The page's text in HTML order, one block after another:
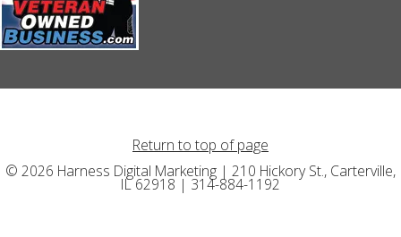
Return to top of page
© 2026 Harness Digital Marketing | 210 Hickory St., Carterville,
IL 62918 | 314-884-1192